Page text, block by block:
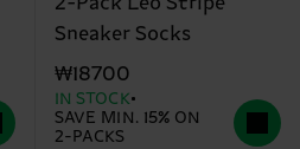
Sneaker Socks
₩18700
IN STOCK
SAVE MIN. 15% ON
2-PACKS